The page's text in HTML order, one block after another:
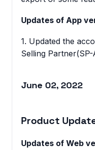
Updates of App
1. Updated the
Selling Partner(SP-
June 02, 2022
Product
Updates of Web